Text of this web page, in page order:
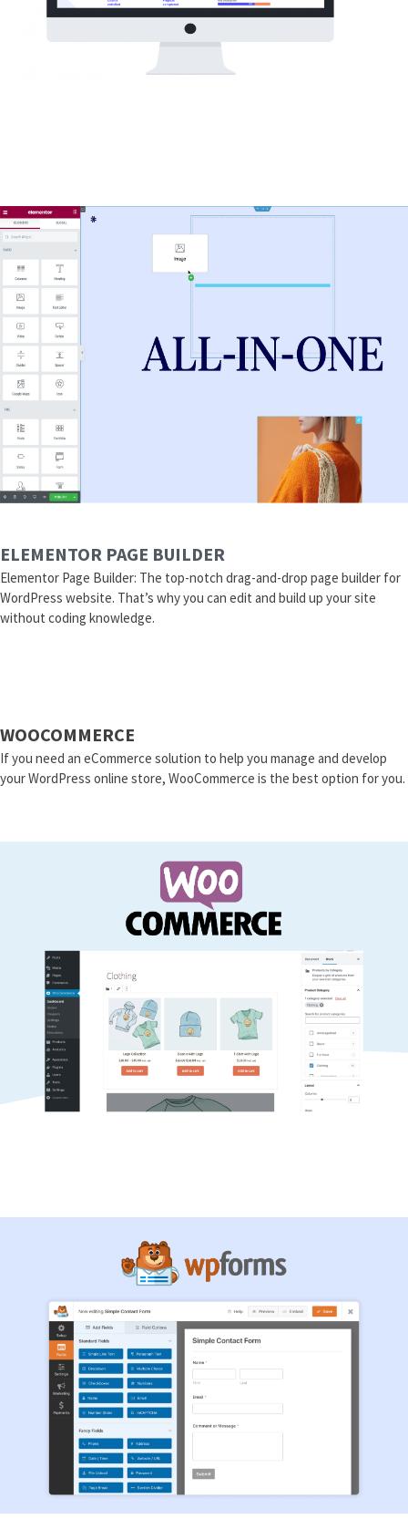
ELEMENTOR PAGE BUILDER
Elementor Page Builder: The top-notch drag-and-drop page builder for
WordPress website. That’s why you can edit and build up your site
without coding knowledge.
WOOCOMMERCE
If you need an eCommerce solution to help you manage and develop
your WordPress online store, WooCommerce is the best option for you.